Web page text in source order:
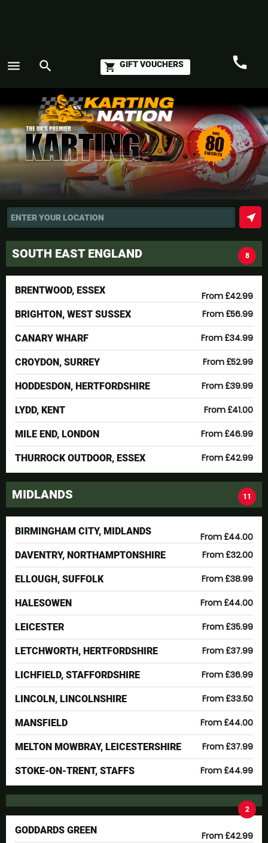
menu search shopping_cart GIFT VOUCHERS call
ENTER YOUR LOCATION near_me
SOUTH EAST ENGLAND 8
BRENTWOOD, ESSEX From £42.99
BRIGHTON, WEST SUSSEX From £56.99
CANARY WHARF From £34.99
CROYDON, SURREY From £52.99
HODDESDON, HERTFORDSHIRE From £39.99
LYDD, KENT From £41.00
MILE END, LONDON From £46.99
THURROCK OUTDOOR, ESSEX From £42.99
MIDLANDS 11
BIRMINGHAM CITY, MIDLANDS From £44.00
DAVENTRY, NORTHAMPTONSHIRE From £32.00
ELLOUGH, SUFFOLK From £38.99
HALESOWEN From £44.00
LEICESTER From £35.99
LETCHWORTH, HERTFORDSHIRE From £37.99
LICHFIELD, STAFFORDSHIRE From £36.99
LINCOLN, LINCOLNSHIRE From £33.50
MANSFIELD From £44.00
MELTON MOWBRAY, LEICESTERSHIRE From £37.99
STOKE-ON-TRENT, STAFFS From £44.99
2
GODDARDS GREEN From £42.99
GO